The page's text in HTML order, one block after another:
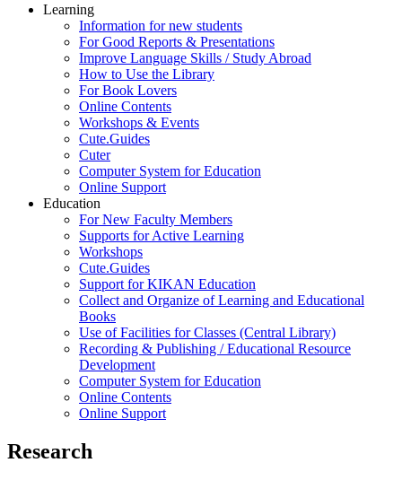
Learning
Information for new students
For Good Reports & Presentations
Improve Language Skills / Study Abroad
How to Use the Library
For Book Lovers
Online Contents
Workshops & Events
Cute.Guides
Cuter
Computer System for Education
Online Support
Education
For New Faculty Members
Supports for Active Learning
Workshops
Cute.Guides
Support for KIKAN Education
Collect and Organize of Learning and Educational
Books
Use of Facilities for Classes (Central Library)
Recording & Publishing / Educational Resource
Development
Computer System for Education
Online Contents
Online Support
Research